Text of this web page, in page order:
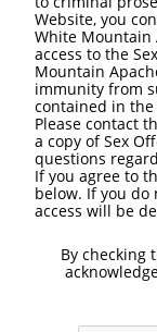
Website, you
White Mountain
access to the
Mountain
immunity from
contained in the
Please contact
a copy of Sex
questions
If you agree to
below. If you do
access will be
By checking